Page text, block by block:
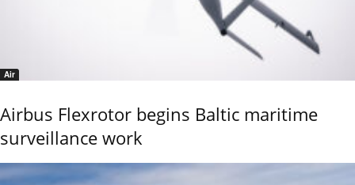
Air
Airbus Flexrotor begins Baltic maritime
surveillance work